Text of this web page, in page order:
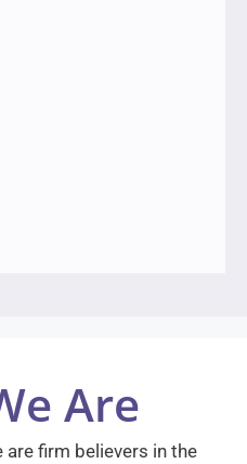
Are
are firm believers in the